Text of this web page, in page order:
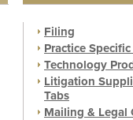
Filing
Practice
Technology
Litigation
Tabs
Mailing & Legal